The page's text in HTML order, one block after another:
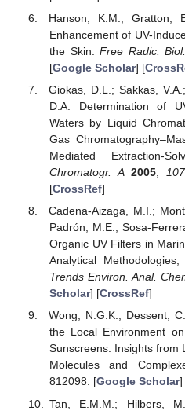
Hanson, K.M.; Gratton,
Enhancement of UV-
the Skin.Free Radic.
[Google Scholar] [
Giokas, D.L.; Sakkas,
D.A. Determination of
Waters by Liquid
Gas
Mediated Extraction-
Chromatogr. A 2005
[CrossRef]
Cadena-Aizaga, M.I.;
Padrón, M.E.; Sosa-
Organic UV Filters in
Analytical
Trends Environ. Anal.
Scholar] [CrossRef]
Wong, N.G.K.; Dessent,
the Local Environment
Sunscreens: Insights from
Molecules and
812098. [Google Scholar]
Tan, E.M.M.; Hilbers,